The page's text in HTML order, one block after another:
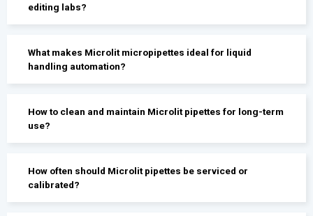
editing labs?
What makes Microlit micropipettes ideal for liquid
handling automation?
How to clean and maintain Microlit pipettes for long-term
use?
How often should Microlit pipettes be serviced or
calibrated?